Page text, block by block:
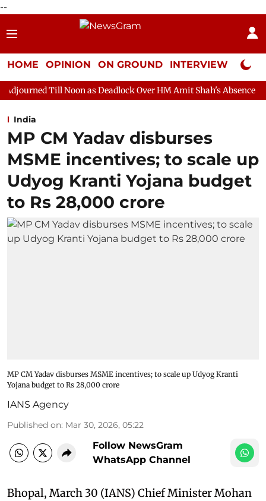
--
HOME OPINION ON GROUND INTERVIEW Neta
as Deadlock Over HM Amit Shah's Absence Continues
India
MP CM Yadav disburses
MSME incentives; to scale up
Udyog Kranti Yojana budget
to Rs 28,000 crore
MP CM Yadav disburses MSME incentives; to scale up Udyog Kranti
Yojana budget to Rs 28,000 crore
IANS Agency
Published on: Mar 30, 2026, 05:22
Follow NewsGram
WhatsApp Channel
Bhopal, March 30 (IANS) Chief Minister Mohan